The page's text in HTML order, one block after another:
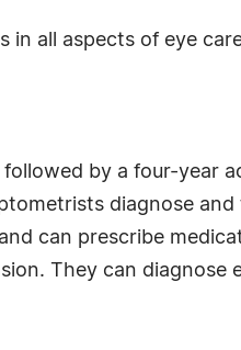
in all aspects of eye
by a four-year
diagnose
can prescribe
They can diagnose